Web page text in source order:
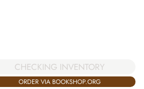
CHECKING INVENTORY
ORDER VIA BOOKSHOP.ORG